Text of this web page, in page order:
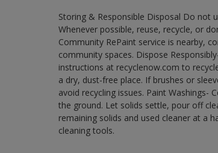
Storing & Responsible Disposal Do
Whenever possible, reuse, recycle, or
Community RePaint service is nearby,
community spaces. Dispose
instructions at recyclenow.com to
a dry, dust-free place. If brushes or
avoid recycling issues. Paint Washings-
the ground. Let solids settle, pour off
remaining solids and used cleaner at a
cleaning tools.